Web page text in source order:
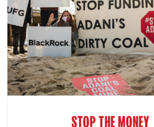
STOP THE MONEY